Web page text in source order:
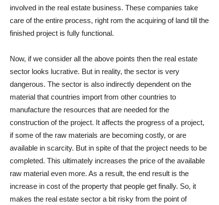
involved in the real estate business. These companies take
care of the entire process, right rom the acquiring of land till the
finished project is fully functional.
Now, if we consider all the above points then the real estate
sector looks lucrative. But in reality, the sector is very
dangerous. The sector is also indirectly dependent on the
material that countries import from other countries to
manufacture the resources that are needed for the
construction of the project. It affects the progress of a project,
if some of the raw materials are becoming costly, or are
available in scarcity. But in spite of that the project needs to be
completed. This ultimately increases the price of the available
raw material even more. As a result, the end result is the
increase in cost of the property that people get finally. So, it
makes the real estate sector a bit risky from the point of